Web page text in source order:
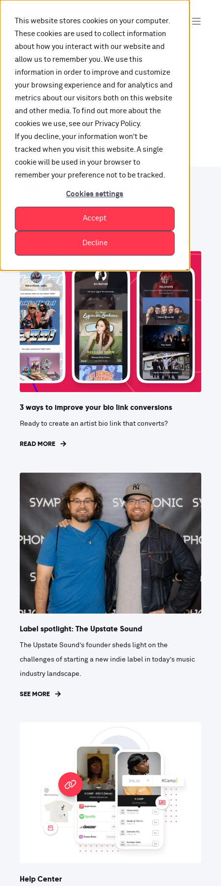
This website stores cookies on your computer.
These cookies are used to collect information
about how you interact with our website and
allow us to remember you. We use this
information in order to improve and customize
your browsing experience and for analytics and
metrics about our visitors both on this website
and other media. To find out more about the
cookies we use, see our Privacy Policy.
If you decline, your information won’t be
tracked when you visit this website. A single
cookie will be used in your browser to
remember your preference not to be tracked.
Cookies settings
Accept
Decline
Oops, are you lost?
It looks like the content is not hosted on this link
anymore.
Want to find your way?
3 ways to improve your bio link conversions
Ready to create an artist bio link that converts?
READ MORE
Label spotlight: The Upstate Sound
The Upstate Sound’s founder sheds light on the
challenges of starting a new indie label in today’s music
industry landscape.
SEE MORE
Help Center